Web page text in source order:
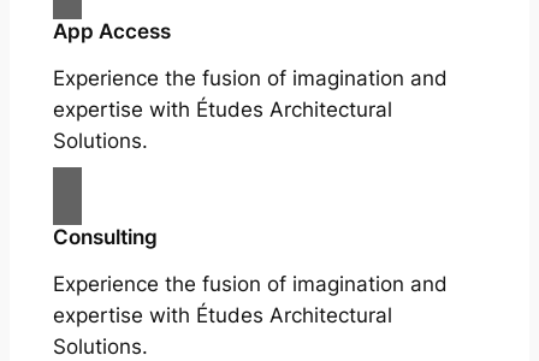
App Access
Experience the fusion of imagination and
expertise with Études Architectural
Solutions.
Consulting
Experience the fusion of imagination and
expertise with Études Architectural
Solutions.